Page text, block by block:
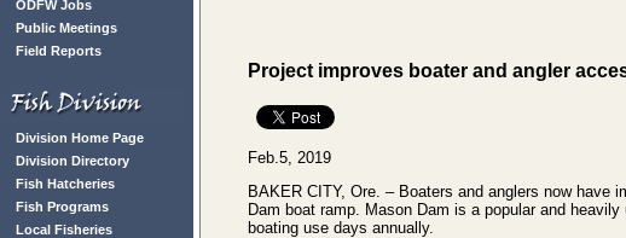
ODFW Jobs
Public Meetings
Field Reports
Division Home Page
Division Directory
Fish Hatcheries
Fish Programs
Local Fisheries
Project improves boater and angler
Feb.5, 2019
BAKER CITY, Ore. – Boaters and anglers now have
Dam boat ramp. Mason Dam is a popular and
boating use days annually.